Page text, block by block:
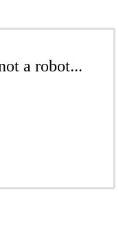
a robot...